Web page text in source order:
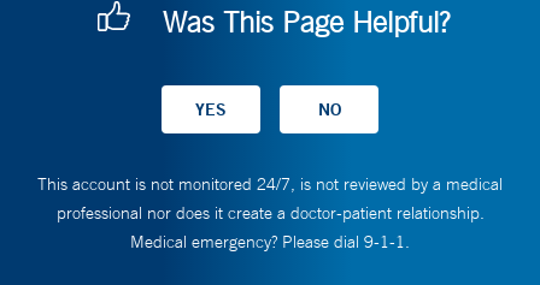
Was This Page Helpful?
This account is not monitored 24/7, is not reviewed by a medical
professional nor does it create a doctor-patient relationship.
Medical emergency? Please dial 9-1-1.